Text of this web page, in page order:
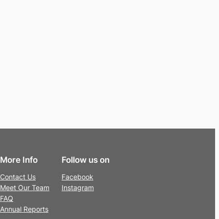
More Info
Contact Us
Meet Our Team
FAQ
Annual Reports
Follow us on
Facebook
Instagram